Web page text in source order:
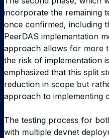
incorporate the remaining
once confirmed, including
PeerDAS implementation
approach allows for more
the risk of implementation
emphasized that this split
reduction in scope but
approach to implementing
The testing process for
with multiple devnet